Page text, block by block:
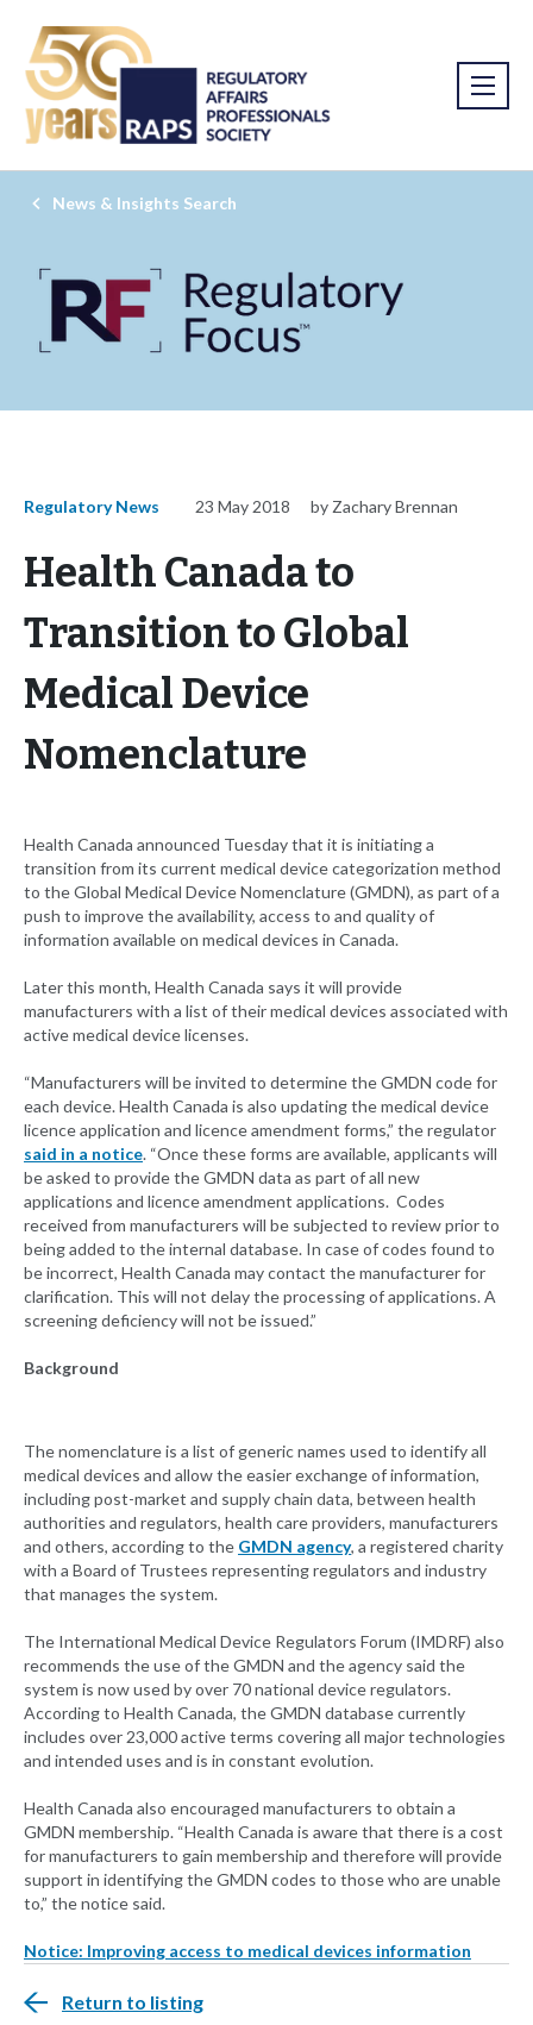
News & Insights Search
Regulatory News 23 May 2018 by Zachary Brennan
Health Canada to
Transition to Global
Medical Device
Nomenclature
Health Canada announced Tuesday that it is initiating a
transition from its current medical device categorization method
to the Global Medical Device Nomenclature (GMDN), as part of a
push to improve the availability, access to and quality of
information available on medical devices in Canada.
Later this month, Health Canada says it will provide
manufacturers with a list of their medical devices associated with
active medical device licenses.
“Manufacturers will be invited to determine the GMDN code for
each device. Health Canada is also updating the medical device
licence application and licence amendment forms,” the regulator
said in a notice. “Once these forms are available, applicants will
be asked to provide the GMDN data as part of all new
applications and licence amendment applications. Codes
received from manufacturers will be subjected to review prior to
being added to the internal database. In case of codes found to
be incorrect, Health Canada may contact the manufacturer for
clarification. This will not delay the processing of applications. A
screening deficiency will not be issued.”
Background
The nomenclature is a list of generic names used to identify all
medical devices and allow the easier exchange of information,
including post-market and supply chain data, between health
authorities and regulators, health care providers, manufacturers
and others, according to the GMDN agency, a registered charity
with a Board of Trustees representing regulators and industry
that manages the system.
The International Medical Device Regulators Forum (IMDRF) also
recommends the use of the GMDN and the agency said the
system is now used by over 70 national device regulators.
According to Health Canada, the GMDN database currently
includes over 23,000 active terms covering all major technologies
and intended uses and is in constant evolution.
Health Canada also encouraged manufacturers to obtain a
GMDN membership. “Health Canada is aware that there is a cost
for manufacturers to gain membership and therefore will provide
support in identifying the GMDN codes to those who are unable
to,” the notice said.
Notice: Improving access to medical devices information
Return to listing